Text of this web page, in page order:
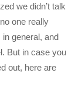
we didn’t talk
one really
general, and
But in case you
out, here are